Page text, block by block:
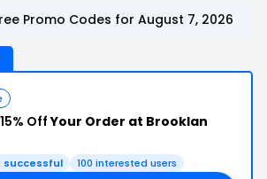
Promo Codes for August 7, 2026
15% OffYour Order at Brooklan
successful 100 interested users